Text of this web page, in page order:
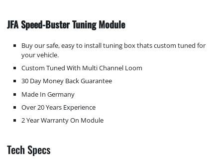
JFA Speed-Buster Tuning Module
Buy our safe, easy to install tuning box thats custom tuned for
your vehicle.
Custom Tuned With Multi Channel Loom
30 Day Money Back Guarantee
Made In Germany
Over 20 Years Experience
2 Year Warranty On Module
Tech Specs